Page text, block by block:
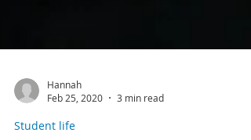
Hannah
Feb 25, 2020